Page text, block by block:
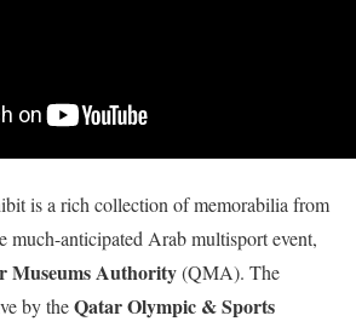
is a rich collection of memorabilia from
much-anticipated Arab multisport event,
Museums Authority(QMA). The
by theQatar Olympic & Sports